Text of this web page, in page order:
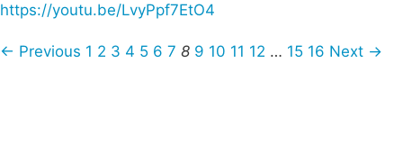
https://youtu.be/LvyPpf7EtO4
← Previous 1 2 3 4 5 6 7 8 9 10 11 12 … 15 16 Next →